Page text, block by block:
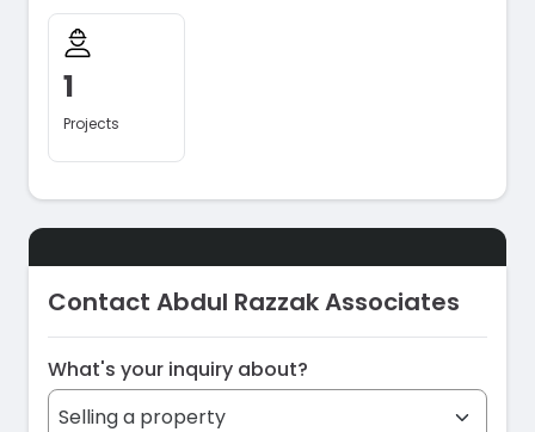
1
Projects
Contact Abdul Razzak Associates
What's your inquiry about?